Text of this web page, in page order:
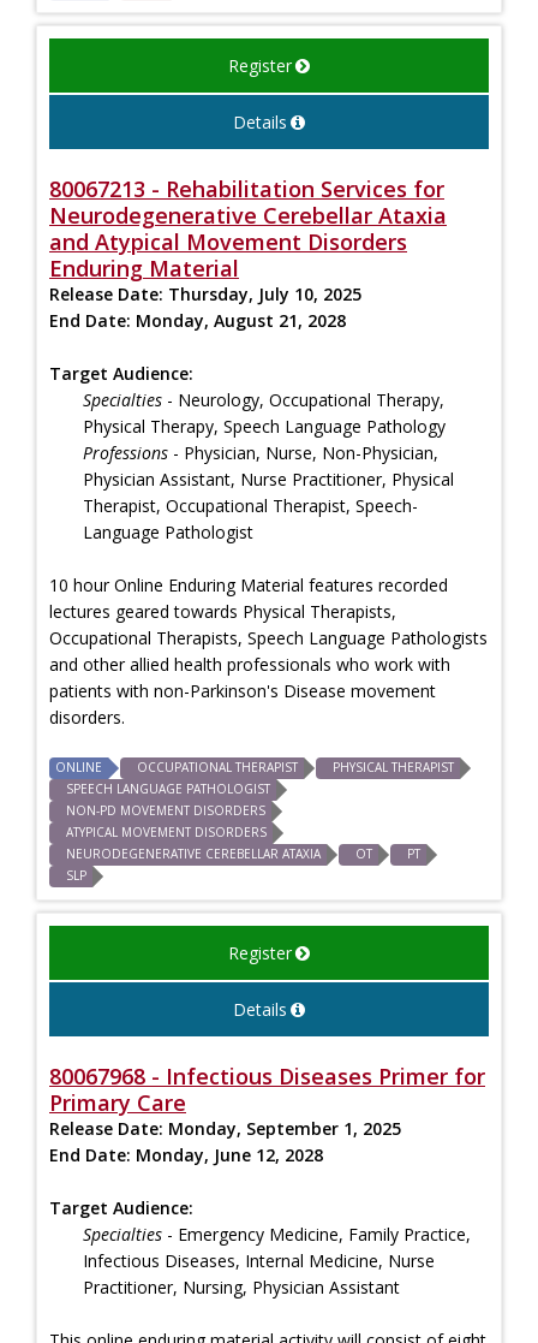
Register
Details
80067213 - Rehabilitation Services for
Neurodegenerative Cerebellar Ataxia
and Atypical Movement Disorders
Enduring Material
Release Date: Thursday, July 10, 2025
End Date: Monday, August 21, 2028
Target Audience:
Specialties - Neurology, Occupational Therapy,
Physical Therapy, Speech Language Pathology
Professions - Physician, Nurse, Non-Physician,
Physician Assistant, Nurse Practitioner, Physical
Therapist, Occupational Therapist, Speech-
Language Pathologist
10 hour Online Enduring Material features recorded
lectures geared towards Physical Therapists,
Occupational Therapists, Speech Language Pathologists
and other allied health professionals who work with
patients with non-Parkinson's Disease movement
disorders.
ONLINE OCCUPATIONAL THERAPIST
PHYSICAL THERAPIST
SPEECH LANGUAGE PATHOLOGIST
NON-PD MOVEMENT DISORDERS
ATYPICAL MOVEMENT DISORDERS
NEURODEGENERATIVE CEREBELLAR ATAXIA
OT
PT
SLP
Register
Details
80067968 - Infectious Diseases Primer for
Primary Care
Release Date: Monday, September 1, 2025
End Date: Monday, June 12, 2028
Target Audience:
Specialties - Emergency Medicine, Family Practice,
Infectious Diseases, Internal Medicine, Nurse
Practitioner, Nursing, Physician Assistant